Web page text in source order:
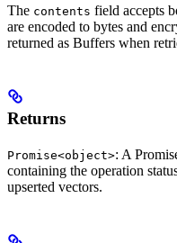
The contents field accepts
are encoded to bytes and
returned as Buffers when
Returns
Promise<object>: A
containing the operation
upserted vectors.